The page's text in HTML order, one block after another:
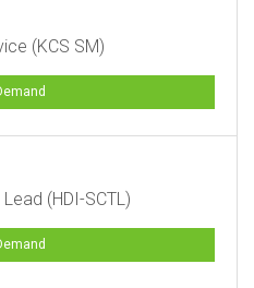
(KCS SM)
(HDI-SCTL)